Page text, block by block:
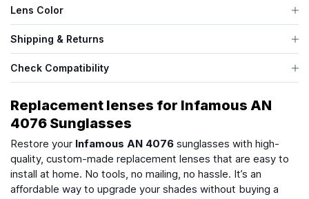
Lens Color
Shipping & Returns
Check Compatibility
Replacement lenses for Infamous AN
4076 Sunglasses
Restore your Infamous AN 4076 sunglasses with high-
quality, custom-made replacement lenses that are easy to
install at home. No tools, no mailing, no hassle. It’s an
affordable way to upgrade your shades without buying a